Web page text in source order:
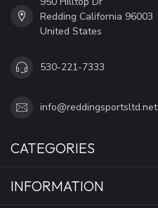
Redding California 96003
United States
530-221-7333
info@reddingsportsltd.net
CATEGORIES
INFORMATION